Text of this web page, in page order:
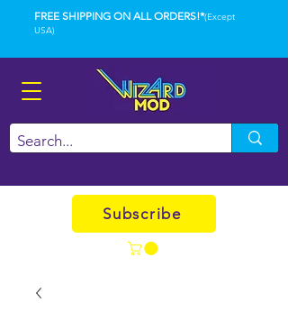
FREE SHIPPING ON ALL ORDERS!*(Except
USA)
Subscribe